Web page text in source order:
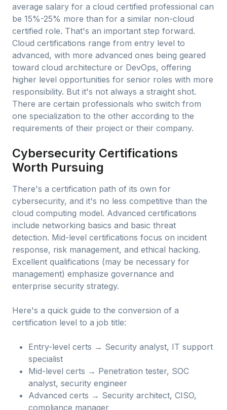
average salary for a cloud certified professional can
be 15%-25% more than for a similar non-cloud
certified role. That's an important step forward.
Cloud certifications range from entry level to
advanced, with more advanced ones being geared
toward cloud architecture or DevOps, offering
higher level opportunities for senior roles with more
responsibility. But it's not always a straight shot.
There are certain professionals who switch from
one specialization to the other according to the
requirements of their project or their company.
Cybersecurity Certifications
Worth Pursuing
There's a certification path of its own for
cybersecurity, and it's no less competitive than the
cloud computing model. Advanced certifications
include networking basics and basic threat
detection. Mid-level certifications focus on incident
response, risk management, and ethical hacking.
Excellent qualifications (may be necessary for
management) emphasize governance and
enterprise security strategy.
Here's a quick guide to the conversion of a
certification level to a job title:
Entry-level certs → Security analyst, IT support
specialist
Mid-level certs → Penetration tester, SOC
analyst, security engineer
Advanced certs → Security architect, CISO,
compliance manager